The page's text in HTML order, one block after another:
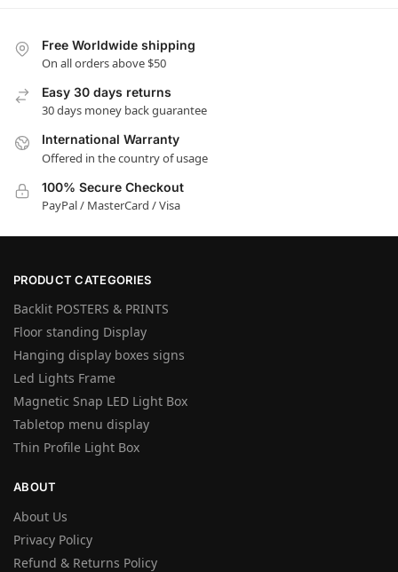
Free Worldwide shipping
On all orders above $50
Easy 30 days returns
30 days money back guarantee
International Warranty
Offered in the country of usage
100% Secure Checkout
PayPal / MasterCard / Visa
PRODUCT CATEGORIES
Backlit POSTERS & PRINTS
Floor standing Display
Hanging display boxes signs
Led Lights Frame
Magnetic Snap LED Light Box
Tabletop menu display
Thin Profile Light Box
ABOUT
About Us
Privacy Policy
Refund & Returns Policy